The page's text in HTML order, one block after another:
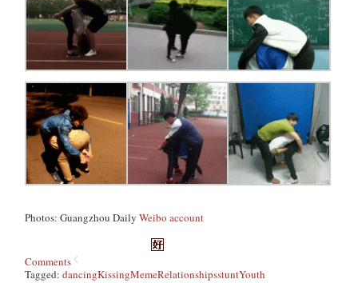
Photos: Guangzhou DailyWeibo account
Comments
Tagged:dancingKissingMemeRelationshipsstuntYouth